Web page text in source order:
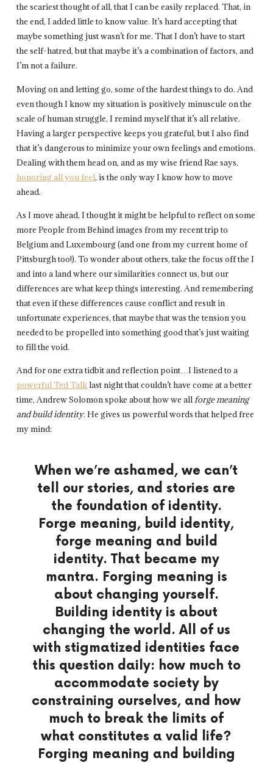
the scariest thought of all, that I can be easily replaced. That, in
the end, I added little to know value. It’s hard accepting that
maybe something just wasn’t for me. That I don’t have to start
the self-hatred, but that maybe it’s a combination of factors, and
I’m not a failure.
Moving on and letting go, some of the hardest things to do. And
even though I know my situation is positively minuscule on the
scale of human struggle, I remind myself that it’s all relative.
Having a larger perspective keeps you grateful, but I also find
that it’s dangerous to minimize your own feelings and emotions.
Dealing with them head on, and as my wise friend Rae says,
honoring all you feel, is the only way I know how to move
ahead.
As I move ahead, I thought it might be helpful to reflect on some
more People from Behind images from my recent trip to
Belgium and Luxembourg (and one from my current home of
Pittsburgh too!). To wonder about others, take the focus off the I
and into a land where our similarities connect us, but our
differences are what keep things interesting. And remembering
that even if these differences cause conflict and result in
unfortunate experiences, that maybe that was the tension you
needed to be propelled into something good that’s just waiting
to fill the void.
And for one extra tidbit and reflection point…I listened to a
powerful Ted Talklast night that couldn’t have come at a better
time, Andrew Solomon spoke about how we allforge meaning
and build identity. He gives us powerful words that helped free
my mind:
When we’re ashamed, we can’t
tell our stories, and stories are
the foundation of identity.
Forge meaning, build identity,
forge meaning and build
identity. That became my
mantra. Forging meaning is
about changing yourself.
Building identity is about
changing the world. All of us
with stigmatized identities face
this question daily: how much to
accommodate society by
constraining ourselves, and how
much to break the limits of
what constitutes a valid life?
Forging meaning and building